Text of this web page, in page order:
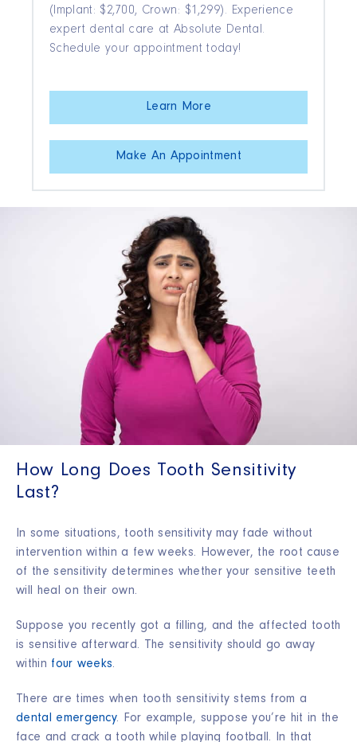
(Implant: $2,700, Crown: $1,299). Experience
expert dental care at Absolute Dental.
Schedule your appointment today!
Learn More
Make An Appointment
How Long Does Tooth Sensitivity
Last?
In some situations, tooth sensitivity may fade without
intervention within a few weeks. However, the root cause
of the sensitivity determines whether your sensitive teeth
will heal on their own.
Suppose you recently got a filling, and the affected tooth
is sensitive afterward. The sensitivity should go away
within four weeks.
There are times when tooth sensitivity stems from a
dental emergency. For example, suppose you’re hit in the
face and crack a tooth while playing football. In that